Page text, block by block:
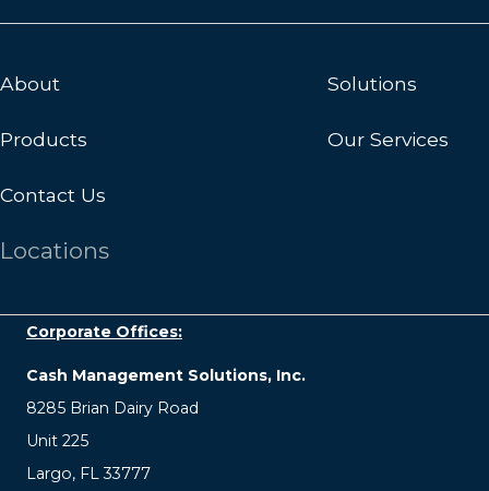
About Solutions
Products Our Services
Contact Us
Locations
Corporate Offices:
Cash Management Solutions, Inc.
8285 Brian Dairy Road
Unit 225
Largo, FL 33777